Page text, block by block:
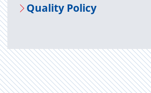
Qual­ity Pol­icy